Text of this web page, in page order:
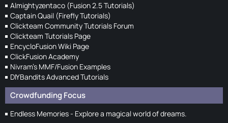
Almightyzentaco (Fusion 2.5 Tutorials)
Captain Quail (Firefly Tutorials)
Clickteam Community Tutorials Forum
Clickteam Tutorials Page
EncycloFusion Wiki Page
ClickFusion Academy
Nivram's MMF/Fusion Examples
DIYBandits Advanced Tutorials
Crowdfunding Focus
Endless Memories - Explore a magical world of dreams.